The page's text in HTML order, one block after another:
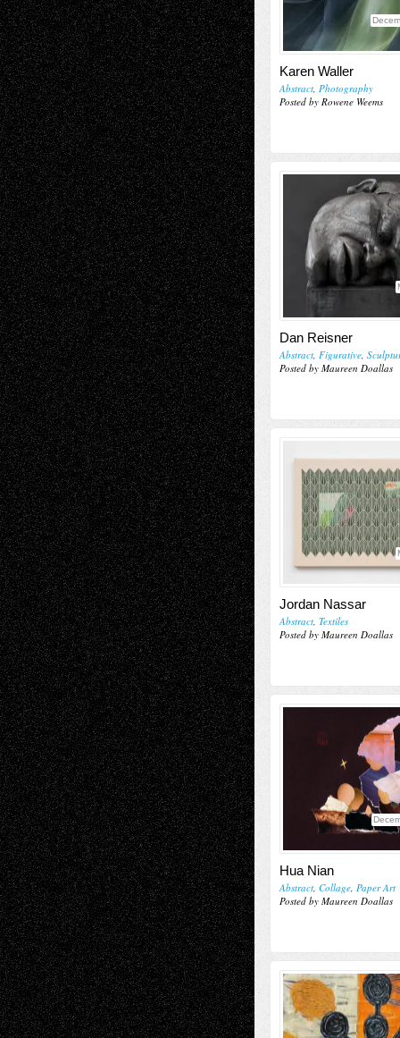
Karen Waller
Abstract, Photography
Posted by Rowene Weems
Dan Reisner
Abstract, Figurative,
Posted by Maureen Doallas
Jordan Nassar
Abstract, Textiles
Posted by Maureen Doallas
Hua Nian
Abstract, Collage, Paper Art
Posted by Maureen Doallas